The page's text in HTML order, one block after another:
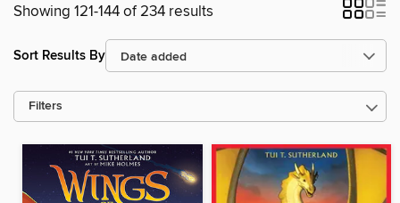
Showing 121-144 of 234 results
Sort Results By
Filters